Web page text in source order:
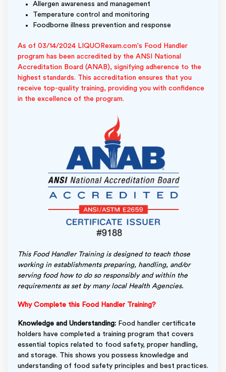
Allergen awareness and management
Temperature control and monitoring
Foodborne illness prevention and response
As of 03/14/2024 LIQUORexam.com's Food Handler
program has been accredited by the ANSI National
Accreditation Board (ANAB), signifying adherence to the
highest standards. This accreditation ensures that you
receive top-quality training, providing you with confidence
in the excellence of the program.
This Food Handler Training is designed to teach those
working in establishments preparing, handling, and/or
serving food how to do so responsibly and within the
requirements as set by many local Health Agencies.
Why Complete this Food Handler Training?
Knowledge and Understanding: Food handler certificate
holders have completed a training program that covers
essential topics related to food safety, proper handling,
and storage. This shows you possess knowledge and
understanding of food safety principles and best practices.